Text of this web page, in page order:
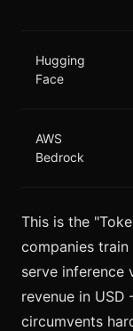
Hugging
Face
AWS
Bedrock
This is the
companies
serve inference
revenue in
circumvents